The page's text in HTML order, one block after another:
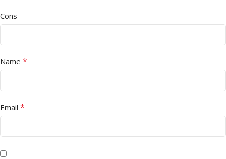
Cons
Name *
Email *